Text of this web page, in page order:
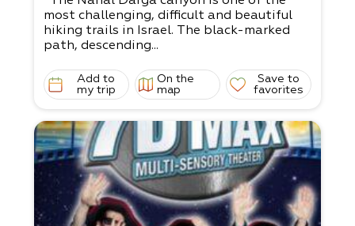
most challenging, difficult and beautiful
hiking trails in Israel. The black-marked
path, descending...
Add to
my trip
On the
map
Save to
favorites